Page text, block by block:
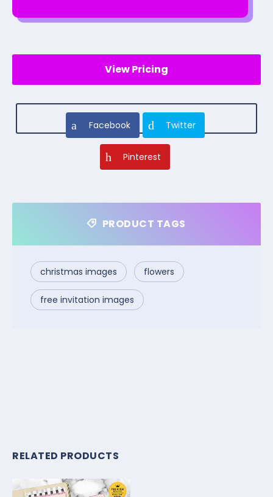
View Pricing
Facebook Twitter
Pinterest
PRODUCT TAGS
christmas images flowers
free invitation images
RELATED PRODUCTS